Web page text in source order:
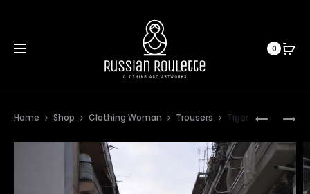
0
JASMINE
Home Shop Clothing Woman Trousers Tiger